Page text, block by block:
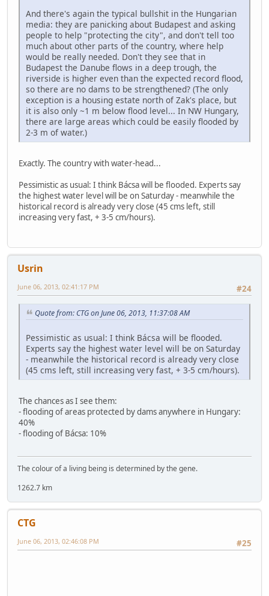
And there's again the typical bullshit in the Hungarian
media: they are panicking about Budapest and asking
people to help "protecting the city", and don't tell too
much about other parts of the country, where help
would be really needed. Don't they see that in
Budapest the Danube flows in a deep trough, the
riverside is higher even than the expected record flood,
so there are no dams to be strengthened? (The only
exception is a housing estate north of Zak's place, but
it is also only ~1 m below flood level... In NW Hungary,
there are large areas which could be easily flooded by
2-3 m of water.)
Exactly. The country with water-head...
Pessimistic as usual: I think Bácsa will be flooded. Experts say
the highest water level will be on Saturday - meanwhile the
historical record is already very close (45 cms left, still
increasing very fast, + 3-5 cm/hours).
Usrin
#24
June 06, 2013, 02:41:17 PM
Quote from: CTG on June 06, 2013, 11:37:08 AM
Pessimistic as usual: I think Bácsa will be flooded.
Experts say the highest water level will be on Saturday
- meanwhile the historical record is already very close
(45 cms left, still increasing very fast, + 3-5 cm/hours).
The chances as I see them:
- flooding of areas protected by dams anywhere in Hungary:
40%
- flooding of Bácsa: 10%
The colour of a living being is determined by the gene.
1262.7 km
CTG
#25
June 06, 2013, 02:46:08 PM